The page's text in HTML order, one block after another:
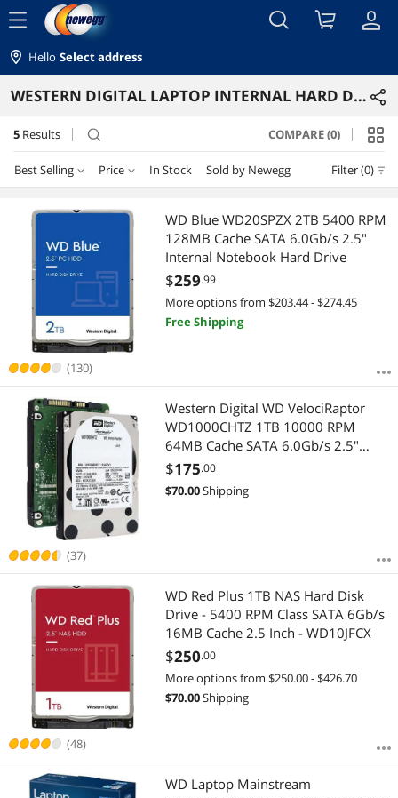
menu
Hello Select address
WESTERN DIGITAL LAPTOP INTERNAL HARD DRIVES
5 Results search COMPARE (0)
Best Selling Price In Stock Sold by Newegg Filter (0)
Best Selling
Featured Items
Lowest Price
Highest Price
Best Rating
Most Reviews
Price
$75 - $100 $200 - $300 $400 - $500
—
(130)
WD Blue WD20SPZX 2TB 5400 RPM
128MB Cache SATA 6.0Gb/s 2.5"
Internal Notebook Hard Drive
$259.99
More options from $203.44 - $274.45
Free Shipping
(37)
Western Digital WD VelociRaptor
WD1000CHTZ 1TB 10000 RPM
64MB Cache SATA 6.0Gb/s 2.5"
Enterprise Hard Drive Bare Drive
$175.00
$70.00Shipping
(48)
WD Red Plus 1TB NAS Hard Disk
Drive - 5400 RPM Class SATA 6Gb/s
16MB Cache 2.5 Inch - WD10JFCX
$250.00
More options from $250.00 - $426.70
$70.00Shipping
WD Laptop Mainstream